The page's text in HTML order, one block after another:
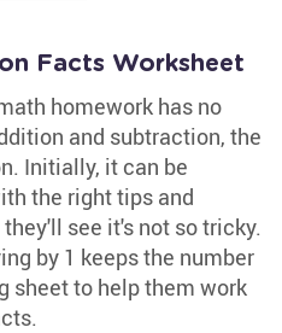
Facts Worksheet
homework has no
and subtraction, the
Initially, it can be
the right tips and
see it's not so tricky.
by 1 keeps the number
sheet to help them work